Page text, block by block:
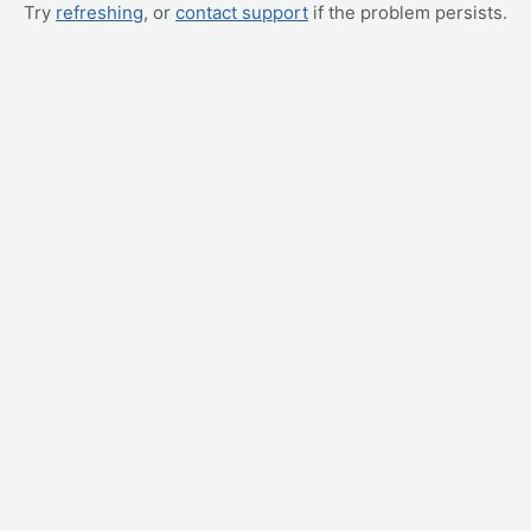
Try refreshing, or contact support if the problem persists.